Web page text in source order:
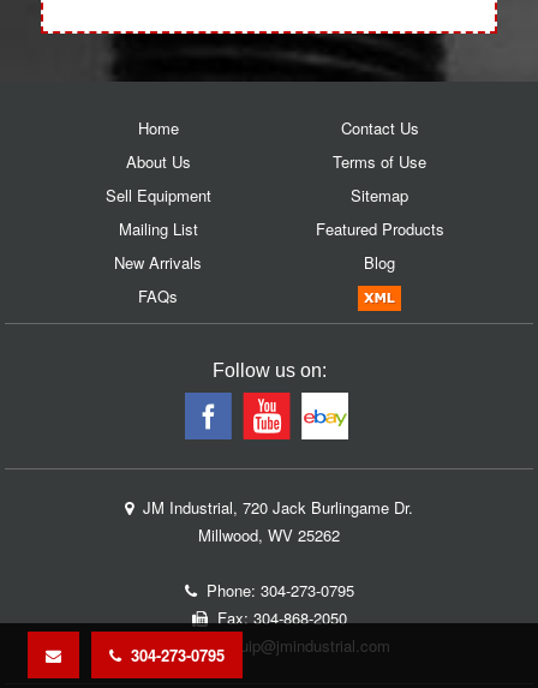
304-273-0795
Home
About Us
Sell Equipment
Mailing List
New Arrivals
FAQs
Contact Us
Terms of Use
Sitemap
Featured Products
Blog
Follow us on:
JM Industrial, 720 Jack Burlingame Dr.
Millwood, WV 25262
Phone: 304-273-0795
Fax: 304-868-2050
Email:equip@jmindustrial.com